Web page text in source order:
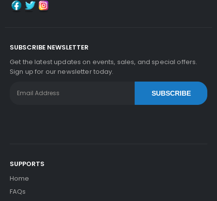
SUBSCRIBE NEWSLETTER
Get the latest updates on events, sales, and special offers.
Sign up for our newsletter today.
SUBSCRIBE
SUPPORTS
Home
FAQs